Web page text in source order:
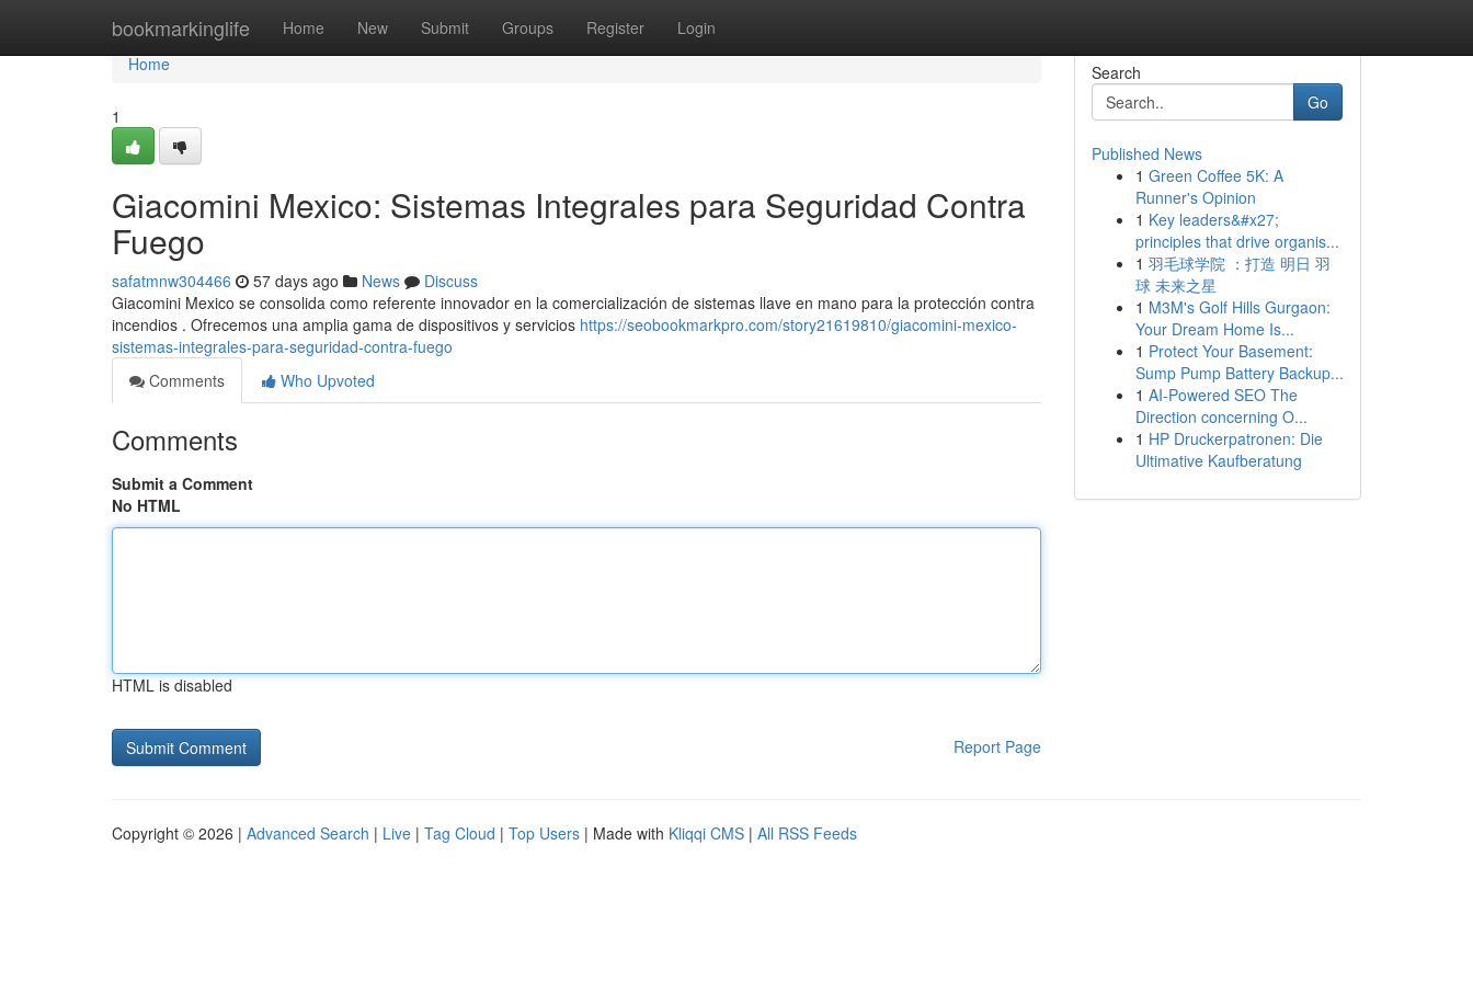
bookmarkinglife Home New Submit Groups Register Login
Home
Home
1
Giacomini Mexico: Sistemas Integrales para Seguridad Contra
Fuego
safatmnw304466 57 days ago News
Discuss
Giacomini Mexico se consolida como referente innovador en la comercialización de sistemas llave en mano para la protección contra
incendios . Ofrecemos una amplia gama de dispositivos y servicios https://seobookmarkpro.com/story21619810/giacomini-mexico-
sistemas-integrales-para-seguridad-contra-fuego
Comments
Who Upvoted
Comments
Submit a Comment
No HTML
HTML is disabled
Report Page
Search
Go
Published News
1 Green Coffee 5K: A
Runner's Opinion
1 Key leaders&#x27;
principles that drive organis...
1 羽毛球学院 ：打造 明日 羽
球 未来之星
1 M3M's Golf Hills Gurgaon:
Your Dream Home Is...
1 Protect Your Basement:
Sump Pump Battery Backup...
1 AI-Powered SEO The
Direction concerning O...
1 HP Druckerpatronen: Die
Ultimative Kaufberatung
Copyright © 2026 | Advanced Search | Live | Tag Cloud | Top Users | Made with Kliqqi CMS | All RSS Feeds